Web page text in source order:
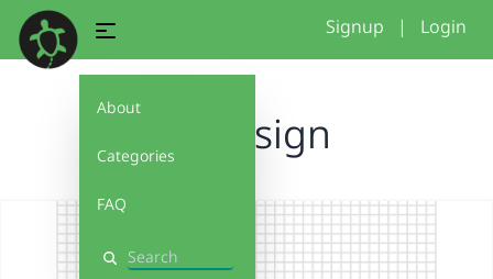
About
Categories
FAQ
Search
Signup | Login
my design